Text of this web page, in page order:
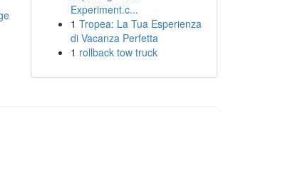
Experiment.c...
1 Tropea: La Tua Esperienza
di Vacanza Perfetta
1 rollback tow truck